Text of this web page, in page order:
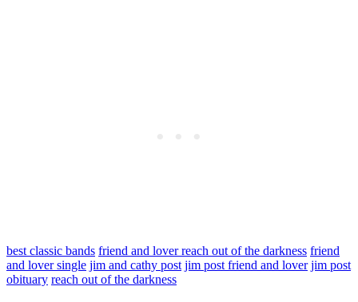
best classic bands friend and lover reach out of the darkness friend
and lover single jim and cathy post jim post friend and lover jim post
obituary reach out of the darkness